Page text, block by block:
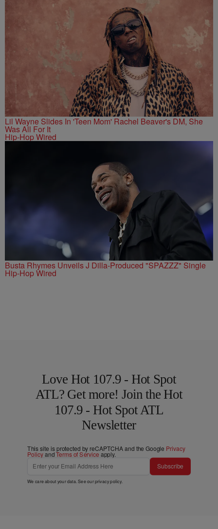
Lil Wayne Slides In 'Teen Mom' Rachel Beaver's DM, She
Was All For It
Hip-Hop Wired
Busta Rhymes Unveils J Dilla-Produced "SPAZZZ" Single
Hip-Hop Wired
Love Hot 107.9 - Hot Spot
ATL? Get more! Join the Hot
107.9 - Hot Spot ATL
Newsletter
This site is protected by reCAPTCHA and the Google Privacy
PolicyandTerms of Service apply.
Subscribe
We care about your data. See ourprivacy policy.